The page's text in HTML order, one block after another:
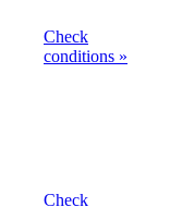
Check
conditions »
Check